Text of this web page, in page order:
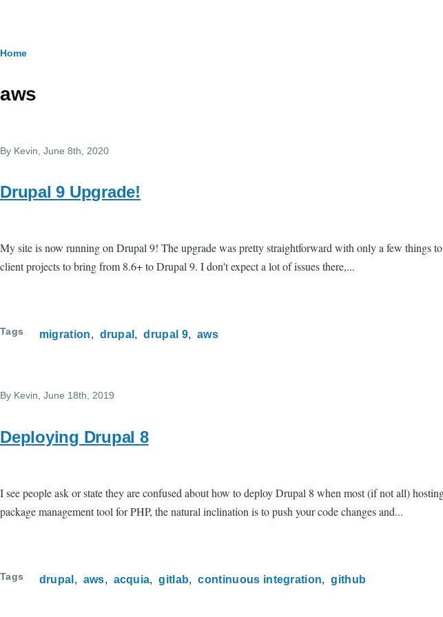
Breadcrumb
Home
aws
By Kevin , June 8th, 2020
Drupal 9 Upgrade!
My site is now running on Drupal 9! The upgrade was pretty straightforward with only a few things
client projects to bring from 8.6+ to Drupal 9. I don't expect a lot of issues there,...
Tags migration drupal drupal 9 aws
By Kevin, June 18th, 2019
Deploying Drupal 8
I see people ask or state they are confused about how to deploy Drupal 8 when most (if not all)
package management tool for PHP, the natural inclination is to push your code changes and...
Tags drupal aws acquia gitlab continuous integration github